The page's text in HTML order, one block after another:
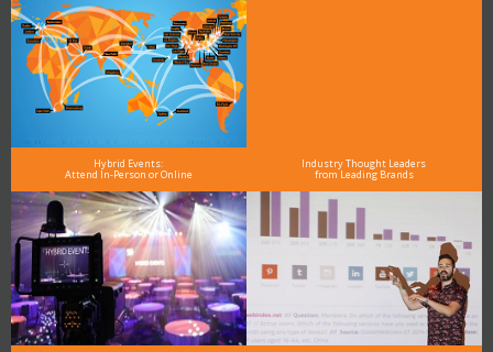
Hybrid Events:
Attend In-Person or Online
Industry Thought Leaders
from Leading Brands